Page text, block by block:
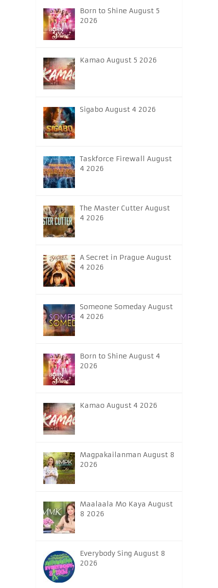
Born to Shine August 5
2026
Kamao August 5 2026
Sigabo August 4 2026
Taskforce Firewall August
4 2026
The Master Cutter August
4 2026
A Secret in Prague August
4 2026
Someone Someday August
4 2026
Born to Shine August 4
2026
Kamao August 4 2026
Magpakailanman August 8
2026
Maalaala Mo Kaya August
8 2026
Everybody Sing August 8
2026